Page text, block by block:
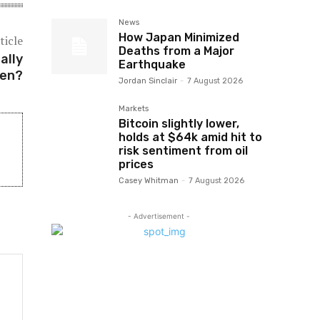
News
How Japan Minimized
Deaths from a Major
Earthquake
Jordan Sinclair - 7 August 2026
Markets
Bitcoin slightly lower,
holds at $64k amid hit to
risk sentiment from oil
prices
Casey Whitman - 7 August 2026
- Advertisement -